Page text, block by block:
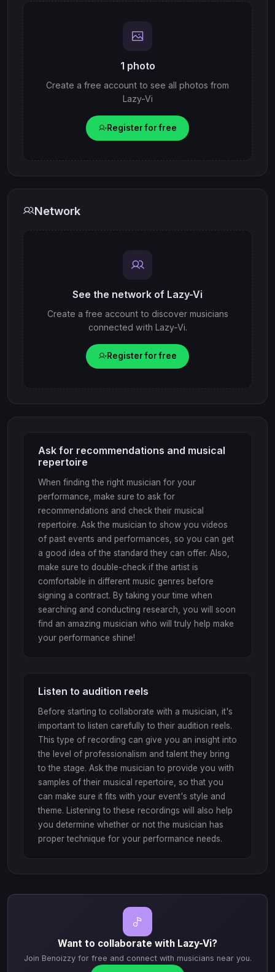
1 photo
Create a free account to see all photos from
Lazy-Vi
Register for free
Network
See the network of Lazy-Vi
Create a free account to discover musicians
connected with Lazy-Vi.
Register for free
Ask for recommendations and musical
repertoire
When finding the right musician for your
performance, make sure to ask for
recommendations and check their musical
repertoire. Ask the musician to show you videos
of past events and performances, so you can get
a good idea of the standard they can offer. Also,
make sure to double-check if the artist is
comfortable in different music genres before
signing a contract. By taking your time when
searching and conducting research, you will soon
find an amazing musician who will truly help make
your performance shine!
Listen to audition reels
Before starting to collaborate with a musician, it's
important to listen carefully to their audition reels.
This type of recording can give you an insight into
the level of professionalism and talent they bring
to the stage. Ask the musician to provide you with
samples of their musical repertoire, so that you
can make sure it fits with your event's style and
theme. Listening to these recordings will also help
you determine whether or not the musician has
proper technique for your performance needs.
Want to collaborate with Lazy-Vi?
Join Benoizzy for free and connect with musicians near you.